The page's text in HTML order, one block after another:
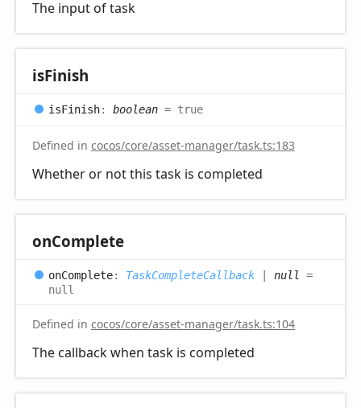
The input of task
isFinish
isFinish: boolean = true
Defined in cocos/core/asset-manager/task.ts:183
Whether or not this task is completed
onComplete
onComplete: TaskCompleteCallback | null
=
null
Defined in cocos/core/asset-manager/task.ts:104
The callback when task is completed